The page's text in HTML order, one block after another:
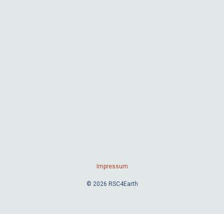
Impressum
© 2026 RSC4Earth